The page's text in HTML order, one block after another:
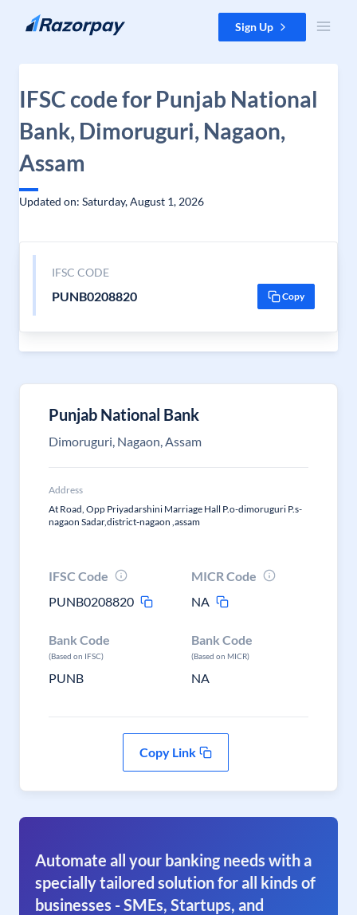
Skip to content Sign Up
IFSC code for Punjab National
Bank, Dimoruguri, Nagaon,
Assam
Updated on: Saturday, August 1, 2026
IFSC CODE
PUNB0208820 Copy
Punjab National Bank
Dimoruguri, Nagaon, Assam
Address
At Road, Opp Priyadarshini Marriage Hall P.o-dimoruguri P.s-
nagaon Sadar,district-nagaon ,assam
IFSC Code
PUNB0208820
MICR Code
NA
Bank Code
(Based on IFSC)
PUNB
Bank Code
(Based on MICR)
NA
Copy Link
Automate all your banking needs with a
specially tailored solution for all kinds of
businesses - SMEs, Startups, and